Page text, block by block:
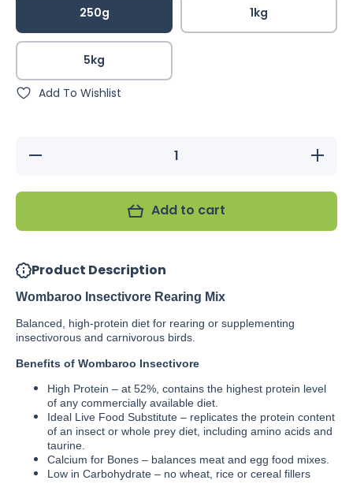
250g 1kg
5kg
Add To Wishlist
Decrease
Increase
quantity
Mix
Add to cart
Product Description
Wombaroo Insectivore Rearing Mix
Balanced, high-protein diet for rearing or supplementing
insectivorous and carnivorous birds.
Benefits of Wombaroo Insectivore
High Protein – at 52%, contains the highest protein level
of any commercially available diet.
Ideal Live Food Substitute – replicates the protein content
of an insect or whole prey diet, including amino acids and
taurine.
Calcium for Bones – balances meat and egg food mixes.
Low in Carbohydrate – no wheat, rice or cereal fillers